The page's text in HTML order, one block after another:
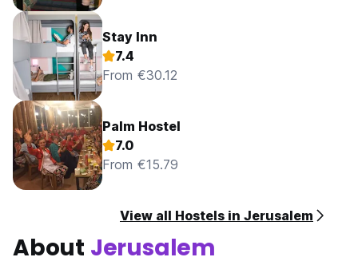
Stay Inn
7.4
From €30.12
Palm Hostel
7.0
From €15.79
View all Hostels in Jerusalem
About Jerusalem